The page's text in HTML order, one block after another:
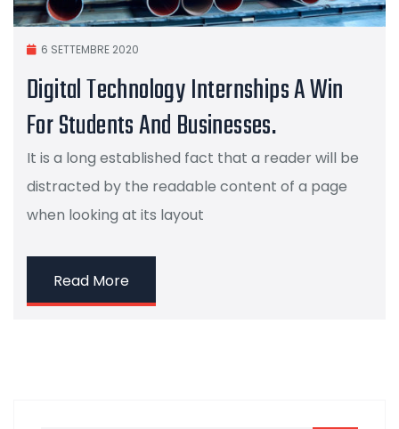
6 SETTEMBRE 2020
Digital Technology Internships A Win
For Students And Businesses.
It is a long established fact that a reader will be
distracted by the readable content of a page
when looking at its layout
Read More